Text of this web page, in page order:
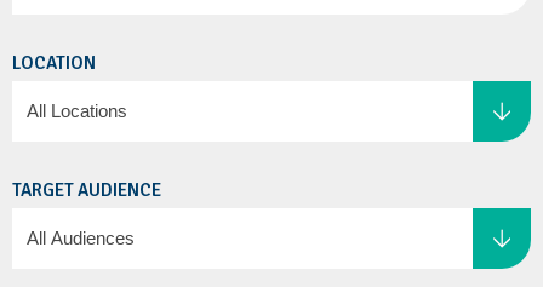
LOCATION
TARGET AUDIENCE